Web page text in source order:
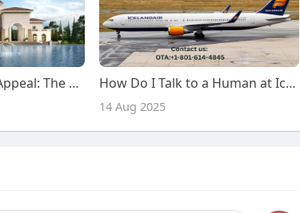
Elevate Your Curb Appeal: The Ultimate Guide to Exterior Renovation in Dubai How Do I Talk to a Human at Iceland Air? Call or Chat!
14 Aug 2025